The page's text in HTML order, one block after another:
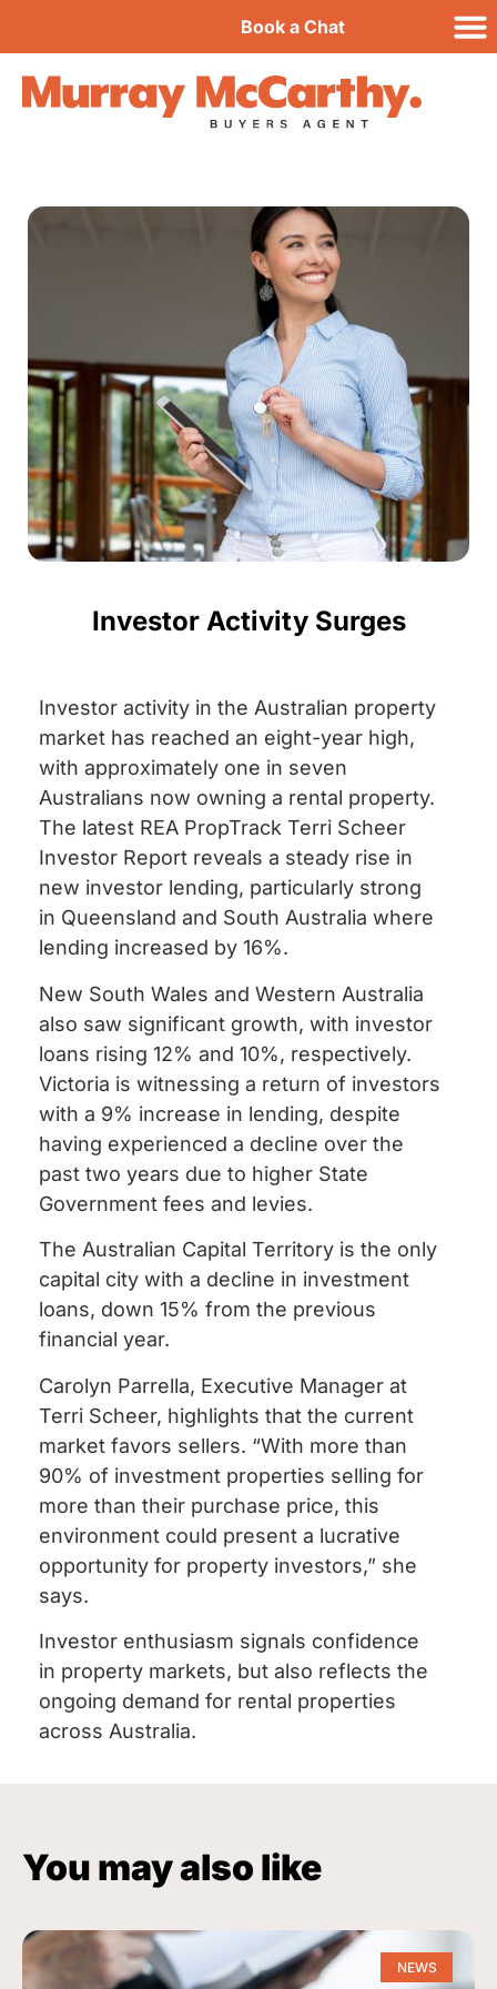
Book a Chat
Investor Activity Surges
Investor activity in the Australian property
market has reached an eight-year high,
with approximately one in seven
Australians now owning a rental property.
The latest REA PropTrack Terri Scheer
Investor Report reveals a steady rise in
new investor lending, particularly strong
in Queensland and South Australia where
lending increased by 16%.
New South Wales and Western Australia
also saw significant growth, with investor
loans rising 12% and 10%, respectively.
Victoria is witnessing a return of investors
with a 9% increase in lending, despite
having experienced a decline over the
past two years due to higher State
Government fees and levies.
The Australian Capital Territory is the only
capital city with a decline in investment
loans, down 15% from the previous
financial year.
Carolyn Parrella, Executive Manager at
Terri Scheer, highlights that the current
market favors sellers. “With more than
90% of investment properties selling for
more than their purchase price, this
environment could present a lucrative
opportunity for property investors,” she
says.
Investor enthusiasm signals confidence
in property markets, but also reflects the
ongoing demand for rental properties
across Australia.
You may also like
NEWS